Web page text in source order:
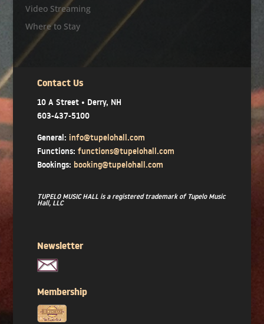
Video Streaming
Where to Stay
Contact Us
10 A Street • Derry, NH
603-437-5100
General: info@tupelohall.com
Functions: functions@tupelohall.com
Bookings: booking@tupelohall.com
TUPELO MUSIC HALL is a registered trademark of Tupelo Music
Hall, LLC
Newsletter
Membership